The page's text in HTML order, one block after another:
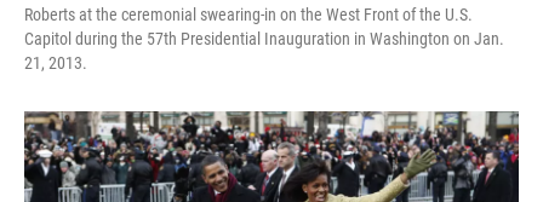
Roberts at the ceremonial swearing-in on the West Front of the U.S.
Capitol during the 57th Presidential Inauguration in Washington on Jan.
21, 2013.